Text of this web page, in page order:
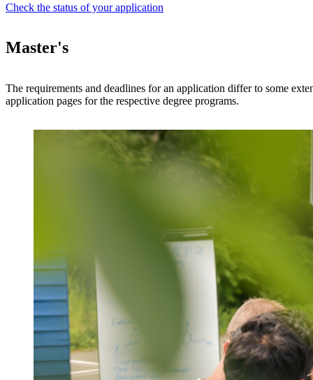
Check the status of your application
Master's
The requirements and deadlines for an application differ to some
application pages for the respective degree programs.